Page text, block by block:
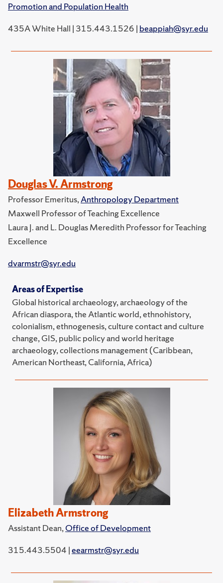
Promotion and Population Health
435A White Hall | 315.443.1526 | beappiah@syr.edu
Douglas V. Armstrong
Professor Emeritus,Anthropology Department
Maxwell Professor of Teaching Excellence
Laura J. and L. Douglas Meredith Professor for Teaching
Excellence
dvarmstr@syr.edu
Areas of Expertise
Global historical archaeology, archaeology of the
African diaspora, the Atlantic world, ethnohistory,
colonialism, ethnogenesis, culture contact and culture
change, GIS, public policy and world heritage
archaeology, collections management (Caribbean,
American Northeast, California, Africa)
Elizabeth Armstrong
Assistant Dean,Office of Development
315.443.5504 |eearmstr@syr.edu